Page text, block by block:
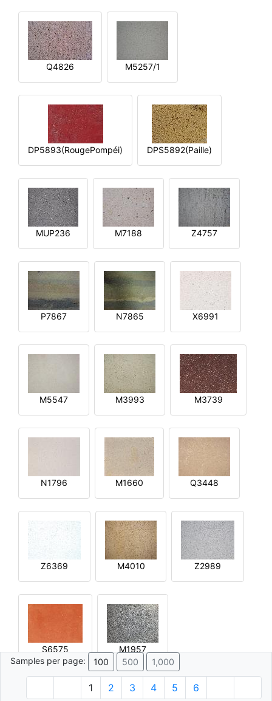
Q4826 M5257/1
DP5893(RougePompéi) DPS5892(Paille)
MUP236 M7188 Z4757
P7867 N7865 X6991
M5547 M3993 M3739
N1796 M1660 Q3448
Z6369 M4010 Z2989
S6575
M1957
Samples per page:
100 500 1,000
1 2 3 4 5 6
© 1996 - 2026 Plâtre.com